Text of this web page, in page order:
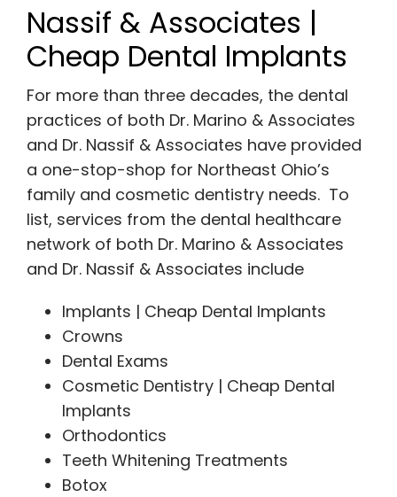
Nassif & Associates |
Cheap Dental Implants
For more than three decades, the dental
practices of both Dr. Marino & Associates
and Dr. Nassif & Associates have provided
a one-stop-shop for Northeast Ohio’s
family and cosmetic dentistry needs. To
list, services from the dental healthcare
network of both Dr. Marino & Associates
and Dr. Nassif & Associates include
Implants | Cheap Dental Implants
Crowns
Dental Exams
Cosmetic Dentistry | Cheap Dental
Implants
Orthodontics
Teeth Whitening Treatments
Botox